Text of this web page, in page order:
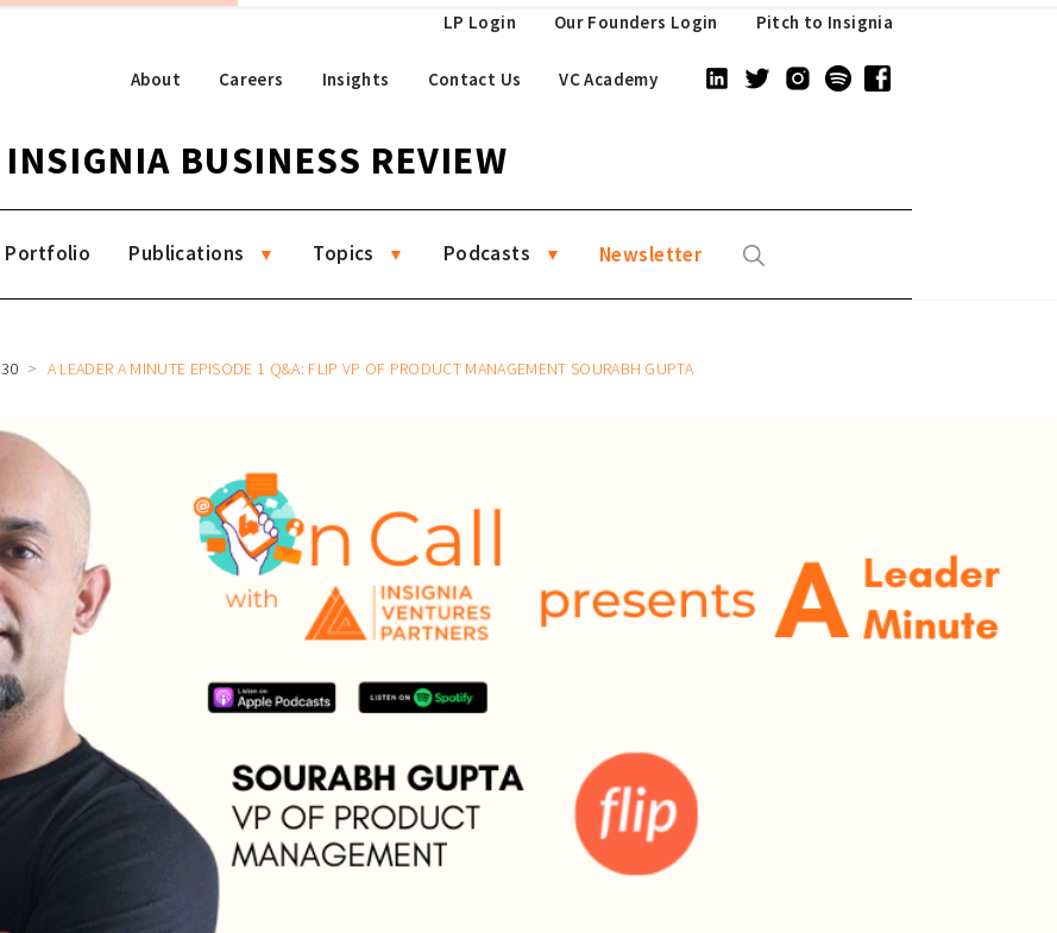
Pitch to Insignia
Our Founders Login
LP Login
About Careers Insights Contact Us VC Academy
INSIGNIA BUSINESS REVIEW
Portfolio Publications Topics Podcasts Newsletter
30 A LEADER A MINUTE EPISODE 1 Q&A: FLIP VP OF PRODUCT MANAGEMENT SOURABH GUPTA